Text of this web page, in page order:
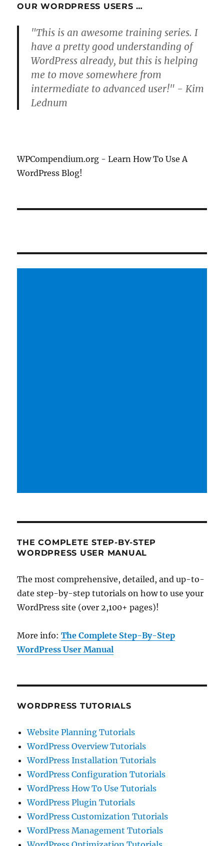
OUR WORDPRESS USERS …
"This is an awesome training series. I
have a pretty good understanding of
WordPress already, but this is helping
me to move somewhere from
intermediate to advanced user!" - Kim
Lednum
WPCompendium.org - Learn How To Use A
WordPress Blog!
THE COMPLETE STEP-BY-STEP
WORDPRESS USER MANUAL
The most comprehensive, detailed, and up-to-
date step-by-step tutorials on how to use your
WordPress site (over 2,100+ pages)!
More info:The Complete Step-By-Step
WordPress User Manual
WORDPRESS TUTORIALS
Website Planning Tutorials
WordPress Overview Tutorials
WordPress Installation Tutorials
WordPress Configuration Tutorials
WordPress How To Use Tutorials
WordPress Plugin Tutorials
WordPress Customization Tutorials
WordPress Management Tutorials